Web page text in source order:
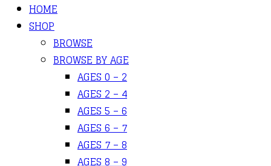
HOME
SHOP
BROWSE
BROWSE BY AGE
AGES 0 – 2
AGES 2 – 4
AGES 5 – 6
AGES 6 – 7
AGES 7 – 8
AGES 8 – 9